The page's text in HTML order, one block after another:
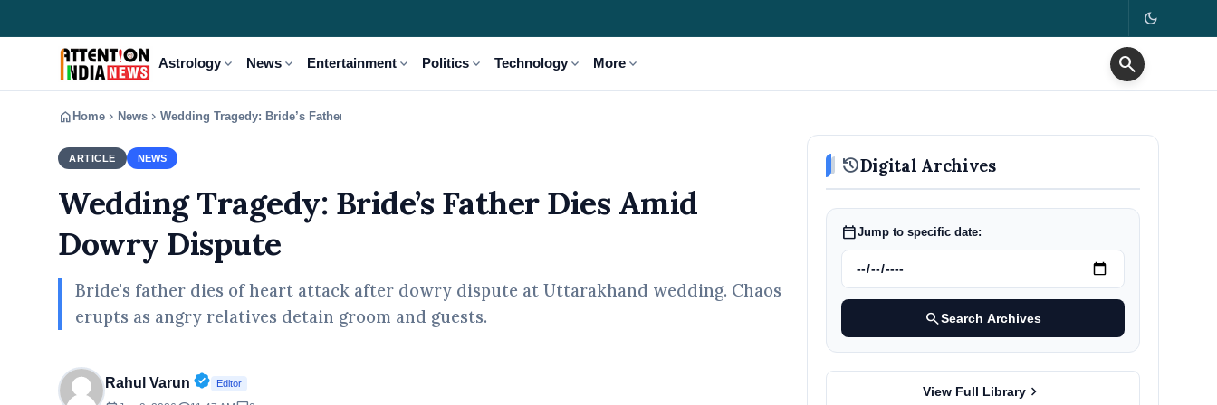
dark_mode
Astrology expand_more News expand_more Entertainment expand_more Politics expand_more Technology expand_more More expand_more search
home Home chevron_right News chevron_right Wedding Tragedy: Bride’s Father Dies Amid Dowry Dispute
ARTICLE NEWS
Wedding Tragedy: Bride’s Father Dies Amid
Dowry Dispute
Bride's father dies of heart attack after dowry dispute at Uttarakhand wedding. Chaos
erupts as angry relatives detain groom and guests.
Rahul Varun Verified Public Figure • 30 Apr, 2026
Editor
historyDigital Archives
calendar_todayJump to specific date:
searchSearch Archives
View Full Library chevron_right